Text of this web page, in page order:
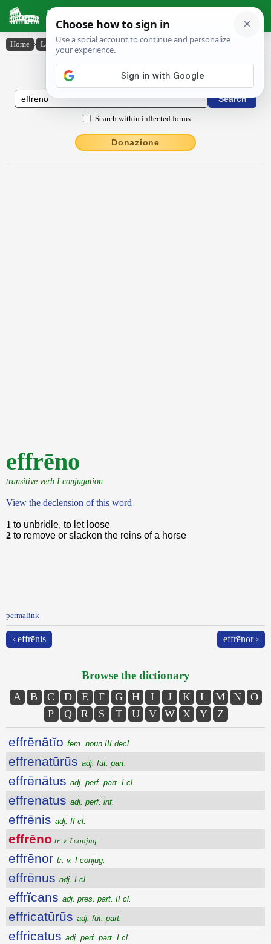
Latin Dictionary
Home › Latin-English › effrēno
Latin to English Dictionary
Search within inflected forms
Donazione
effrēno
transitive verb I conjugation
View the declension of this word
1 to unbridle, to let loose
2 to remove or slacken the reins of a horse
permalink
‹ effrēnis effrēnor ›
Browse the dictionary
A B C D E F G H I J K L M N
O
P
Q R S T U V W X Y Z
effrēnātĭo fem. noun III decl.
effrenatūrūs adj. fut. part.
effrēnātus adj. perf. part. I cl.
effrenatus adj. perf. inf.
effrēnis adj. II cl.
effrēno tr. v. I conjug.
effrēnor tr. v. I conjug.
effrēnus adj. I cl.
effrĭcans adj. pres. part. II cl.
effricatūrūs adj. fut. part.
effricatus adj. perf. part. I cl.